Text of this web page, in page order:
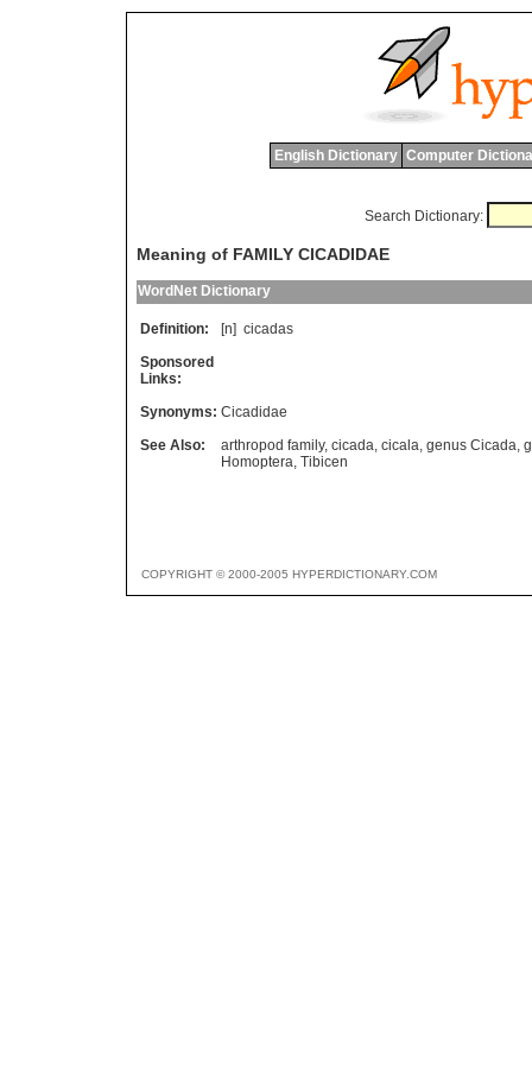
English Dictionary Computer
Search Dictionary:
Meaning of FAMILY CICADIDAE
WordNet Dictionary
Definition: [n] cicadas
Sponsored
Links:
Synonyms: Cicadidae
See Also:
arthropod family, cicada, cicala, genus Cicada,
Homoptera, Tibicen
COPYRIGHT © 2000-2005 HYPERDICTIONARY.COM